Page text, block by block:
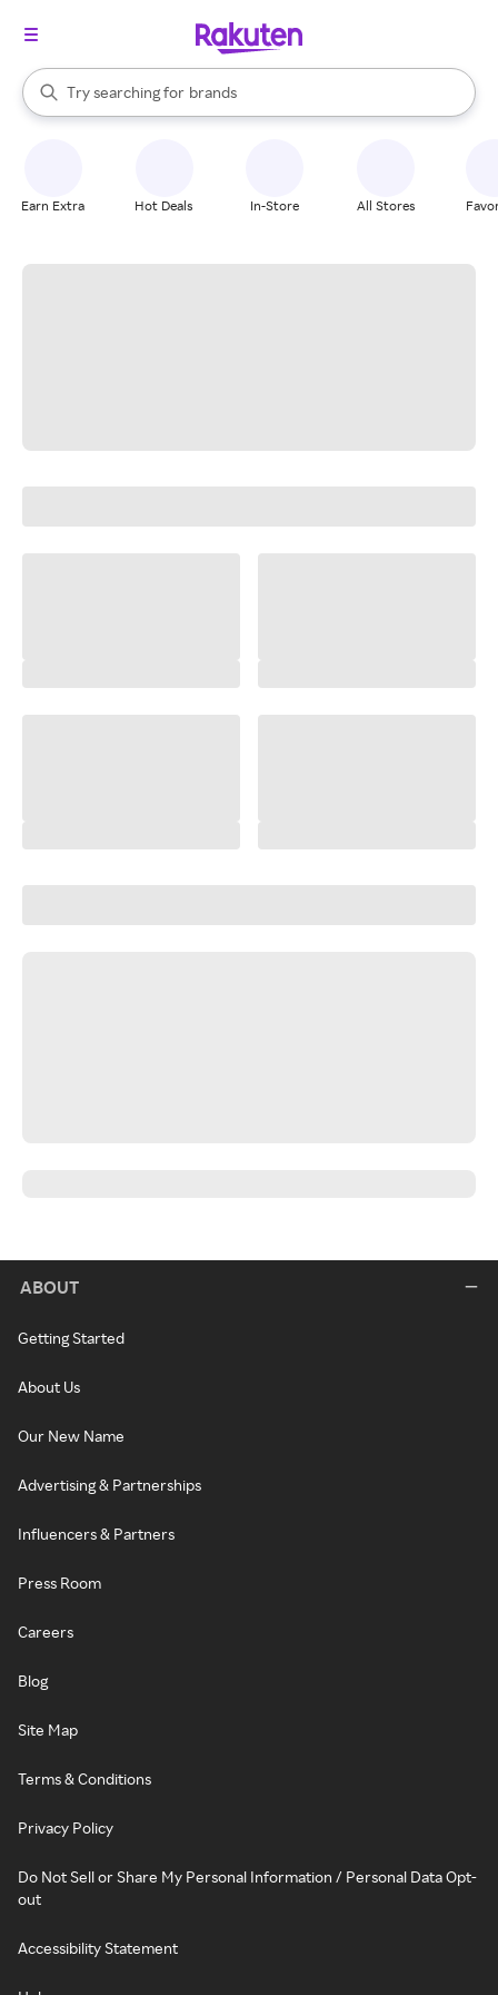
Search Rakuten
Try searching for
stores
brands
groceries
When autocomplete results are available, use the up and down
Earn Extra Hot Deals In-Store All Stores
ABOUT
Getting Started
About Us
Our New Name
Advertising & Partnerships
Influencers & Partners
Press Room
Careers
Blog
Site Map
Terms & Conditions
Privacy Policy
Do Not Sell or Share My Personal Information / Personal Data Opt-
out
Accessibility Statement